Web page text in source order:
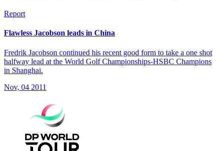
Report
Flawless Jacobson leads in China
Fredrik Jacobson continued his recent good form to take a one shot
halfway lead at the World Golf Championships-HSBC Champions
in Shanghai.
Nov, 04 2011